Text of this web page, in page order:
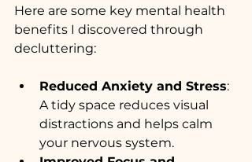
Here are some key mental health
benefits I discovered through
decluttering:
Reduced Anxiety and Stress:
A tidy space reduces visual
distractions and helps calm
your nervous system.